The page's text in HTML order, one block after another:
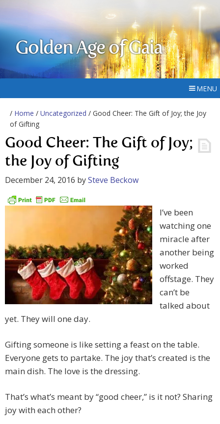
Golden Age of Gaia
MENU
/ Home / Uncategorized / Good Cheer: The Gift of Joy; the Joy
of Gifting
Good Cheer: The Gift of Joy;
the Joy of Gifting
December 24, 2016 bySteve Beckow
I’ve been
watching one
miracle after
another being
worked
offstage. They
can’t be
talked about
yet. They will one day.
Gifting someone is like setting a feast on the table.
Everyone gets to partake. The joy that’s created is the
main dish. The love is the dressing.
That’s what’s meant by “good cheer,” is it not? Sharing
joy with each other?